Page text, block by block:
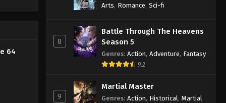
64
Eps 53 - Against the Sky Supreme
2021
Against the Sky Supreme
Episode 52 Subtitle
Episode 52 Subtitle - December 24,
2021
Arts, Romance, Sci-fi
8
Battle Through The Heavens
Season 5
Genres: Action, Adventure, Fantasy
9.2
9
Martial Master
Genres: Action, Historical , Martial